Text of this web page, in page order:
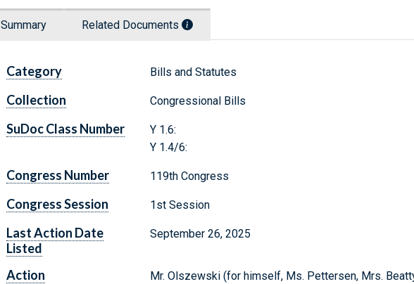
Summary Related Documents
Category Bills and Statutes
Collection Congressional Bills
SuDoc Class Number
Y 1.6:
Y 1.4/6:
Congress Number 119th Congress
Congress Session 1st Session
Last Action Date
Listed
September 26, 2025
Action
Mr. Olszewski (for himself, Ms. Pettersen, Mrs.